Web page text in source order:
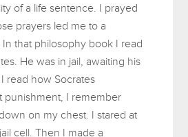
of a life sentence. I prayed
prayers led me to a
that philosophy book I read
He was in jail, awaiting his
read how Socrates
punishment, I remember
on my chest. I stared at
cell. Then I made a